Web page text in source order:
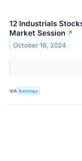
12 Industrials
Market Session ↗
October 16, 2024
VIA Benzinga